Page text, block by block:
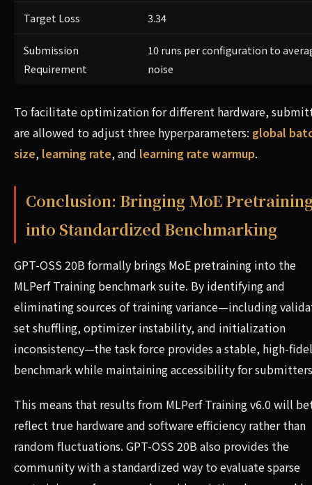
Target Loss 3.34
Submission
Requirement
10 runs per configuration to
noise
To facilitate optimization for different hardware,
are allowed to adjust three hyperparameters: global
size, learning rate, and learning rate warmup.
Conclusion: Bringing MoE
into Standardized Benchmarking
GPT-OSS 20B formally brings MoE pretraining into the
MLPerf Training benchmark suite. By identifying and
eliminating sources of training variance—including
set shuffling, optimizer instability, and initialization
inconsistency—the task force provides a stable, high-
benchmark while maintaining accessibility for
This means that results from MLPerf Training v6.0 will
reflect true hardware and software efficiency rather than
random fluctuations. GPT-OSS 20B also provides the
community with a standardized way to evaluate sparse